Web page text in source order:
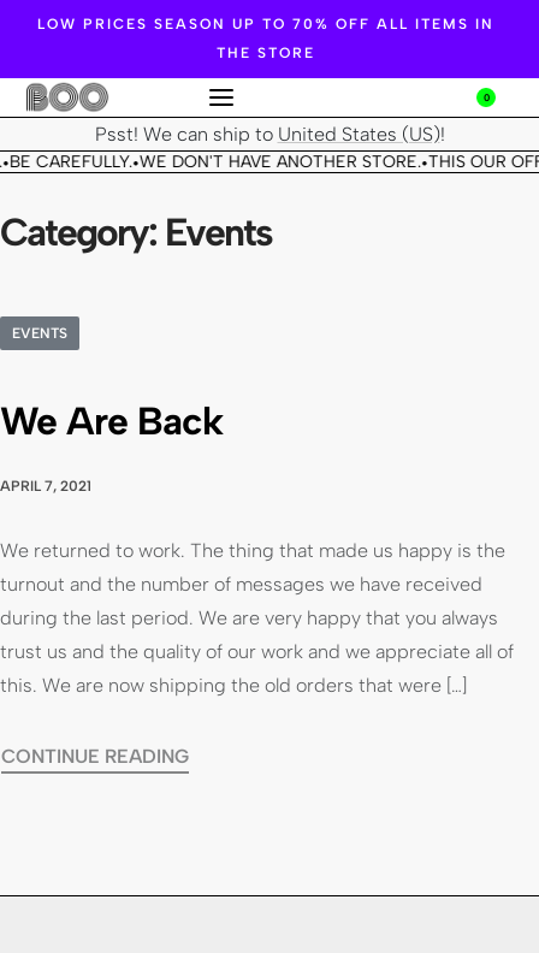
LOW PRICES SEASON UP TO 70% OFF ALL ITEMS IN
THE STORE
0
Psst! We can ship to United States (US)!
•BE CAREFULLY.•WE DON'T HAVE ANOTHER STORE.•THIS OUR
Category: Events
EVENTS
We Are Back
APRIL 7, 2021
We returned to work. The thing that made us happy is the
turnout and the number of messages we have received
during the last period. We are very happy that you always
trust us and the quality of our work and we appreciate all of
this. We are now shipping the old orders that were […]
CONTINUE READING